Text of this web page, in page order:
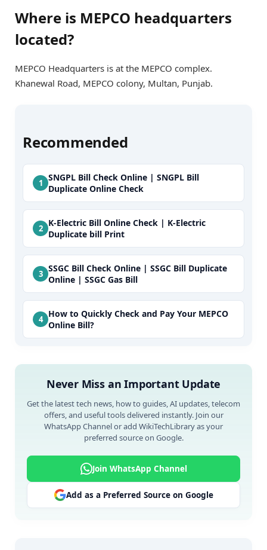
Where is MEPCO headquarters
located?
MEPCO Headquarters is at the MEPCO complex.
Khanewal Road, MEPCO colony, Multan, Punjab.
Recommended
SNGPL Bill Check Online | SNGPL Bill
Duplicate Online Check
K-Electric Bill Online Check | K-Electric
Duplicate bill Print
SSGC Bill Check Online | SSGC Bill Duplicate
Online | SSGC Gas Bill
How to Quickly Check and Pay Your MEPCO
Online Bill?
Never Miss an Important Update
Get the latest tech news, how to guides, AI updates, telecom
offers, and useful tools delivered instantly. Join our
WhatsApp Channel or add WikiTechLibrary as your
preferred source on Google.
Join WhatsApp Channel
Add as a Preferred Source on Google